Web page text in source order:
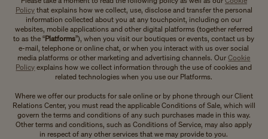
Policythat explains how we collect, use, disclose and transfer the personal
information collected about you at any touchpoint, including on our
websites, mobile applications and other digital platforms (together referred
to as the “Platforms”), when you visit our boutiques or events, contact us by
e-mail, telephone or online chat, or when you interact with us over social
media platforms or other marketing and advertising channels. OurCookie
Policy explains how we collect information through the use of cookies and
related technologies when you use our Platforms.
Where we offer our products for sale online or by phone through our Client
Relations Center, you must read the applicable Conditions of Sale, which will
govern the terms and conditions of any such purchases made in this way.
Other terms and conditions, such as Conditions of Service, may also apply
in respect of any other services that we may provide to you.